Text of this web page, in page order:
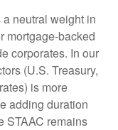
neutral weight in
mortgage-backed
corporates. In our
(U.S. Treasury,
is more
adding duration
STAAC remains